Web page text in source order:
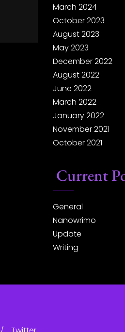
March 2024
October 2023
August 2023
May 2023
December 2022
August 2022
June 2022
March 2022
January 2022
November 2021
October 2021
Current
General
Nanowrimo
Update
Writing